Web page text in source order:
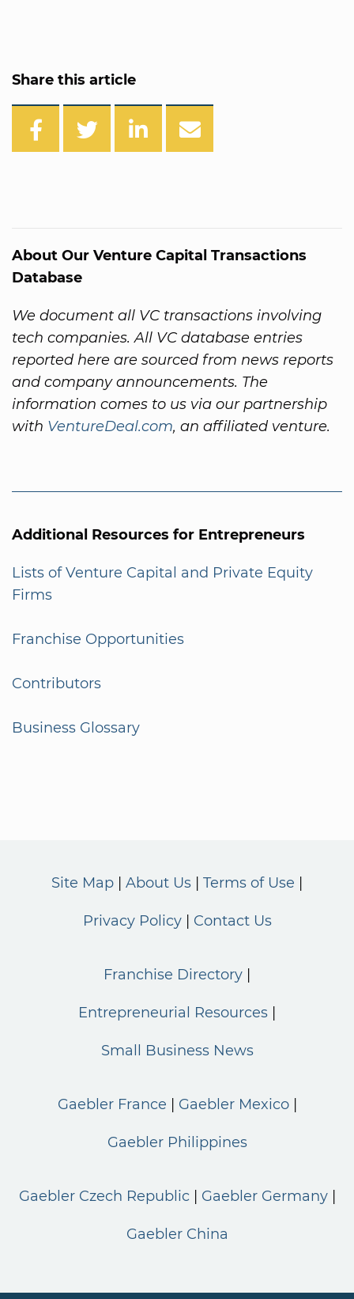
Share this article
About Our Venture Capital Transactions
Database
We document all VC transactions involving
tech companies. All VC database entries
reported here are sourced from news reports
and company announcements. The
information comes to us via our partnership
with VentureDeal.com, an affiliated venture.
Additional Resources for Entrepreneurs
Lists of Venture Capital and Private Equity
Firms
Franchise Opportunities
Contributors
Business Glossary
Site Map About Us Terms of Use
Privacy Policy Contact Us
Franchise Directory
Entrepreneurial Resources
Small Business News
Gaebler France Gaebler Mexico
Gaebler Philippines
Gaebler Czech Republic Gaebler Germany
Gaebler China